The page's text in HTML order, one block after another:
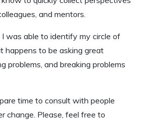
and mentors.
I was able to identify my circle of
happens to be asking great
problems, and breaking problems
time to consult with people
change. Please, feel free to